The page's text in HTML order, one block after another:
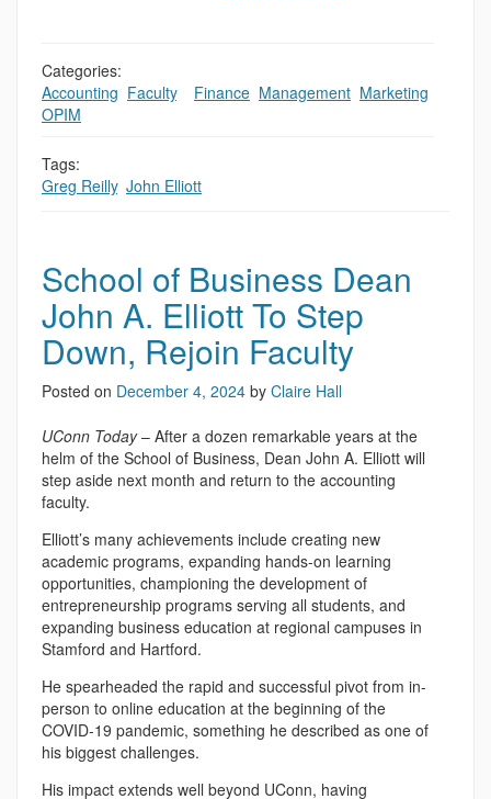
Categories:
Accounting Faculty, Finance Management Marketing
OPIM
Tags:
Greg Reilly, John Elliott
School of Business Dean
John A. Elliott To Step
Down, Rejoin Faculty
Posted on December 4, 2024 by Claire Hall
UConn Today– After a dozen remarkable years at the
helm of the School of Business, Dean John A. Elliott will
step aside next month and return to the accounting
faculty.
Elliott’s many achievements include creating new
academic programs, expanding hands-on learning
opportunities, championing the development of
entrepreneurship programs serving all students, and
expanding business education at regional campuses in
Stamford and Hartford.
He spearheaded the rapid and successful pivot from in-
person to online education at the beginning of the
COVID-19 pandemic, something he described as one of
his biggest challenges.
His impact extends well beyond UConn, having